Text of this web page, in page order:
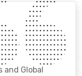
and Global